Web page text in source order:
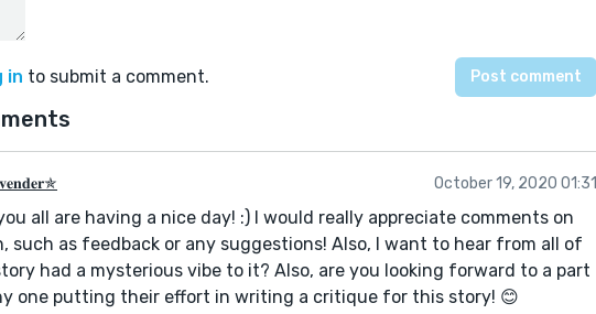
in to submit a comment.
October 19, 2020 01:31
all are having a nice day! :) I would really appreciate comments on
such as feedback or any suggestions! Also, I want to hear from all of
had a mysterious vibe to it? Also, are you looking forward to a part
one putting their effort in writing a critique for this story! 😊